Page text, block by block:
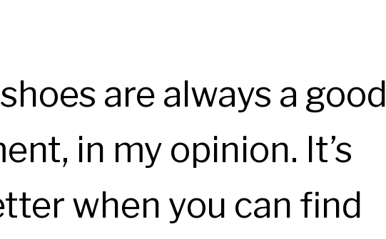
are always a good
in my opinion. It’s
when you can find